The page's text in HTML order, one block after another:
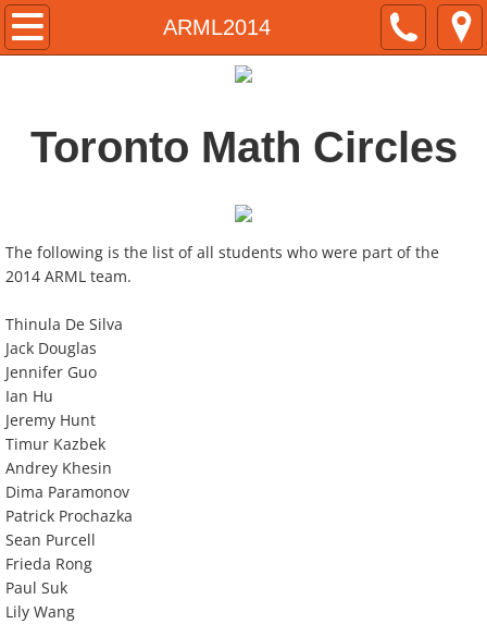
ARML2014
Home
Instructors
Team Selection
Contact
Toronto Math Circles
The following is the list of all students who were part of the
2014 ARML team.
Thinula De Silva
Jack Douglas
Jennifer Guo
Ian Hu
Jeremy Hunt
Timur Kazbek
Andrey Khesin
Dima Paramonov
Patrick Prochazka
Sean Purcell
Frieda Rong
Paul Suk
Lily Wang